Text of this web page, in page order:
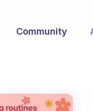
Community